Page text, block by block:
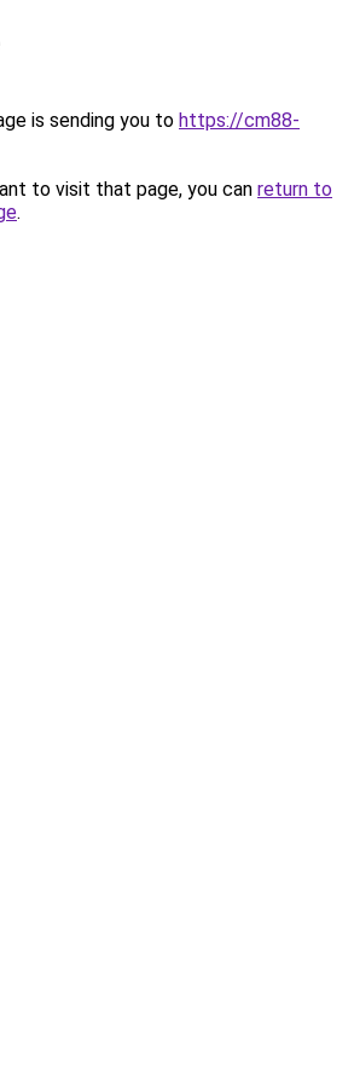
is sending you to https://cm88-
to visit that page, you can return to
.